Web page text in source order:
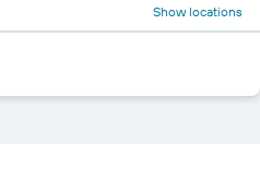
Show locations